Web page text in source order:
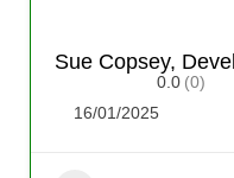
Sue Copsey,
0.0 (0)
16/01/2025